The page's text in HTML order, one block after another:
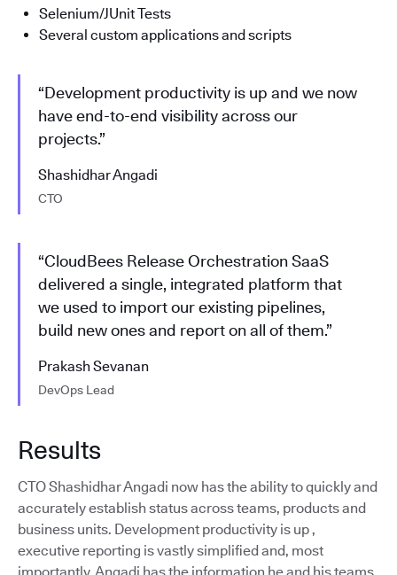
Selenium/JUnit Tests
Several custom applications and scripts
“Development productivity is up and we now
have end-to-end visibility across our
projects.”
Shashidhar Angadi
CTO
“CloudBees Release Orchestration SaaS
delivered a single, integrated platform that
we used to import our existing pipelines,
build new ones and report on all of them.”
Prakash Sevanan
DevOps Lead
Results
CTO Shashidhar Angadi now has the ability to quickly and
accurately establish status across teams, products and
business units. Development productivity is up ,
executive reporting is vastly simplified and, most